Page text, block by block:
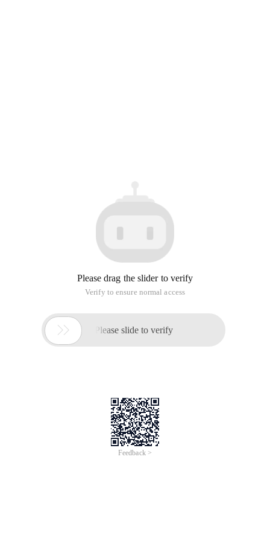
Please drag the slider to verify
Verify to ensure normal access
 Please slide to verify
Feedback >